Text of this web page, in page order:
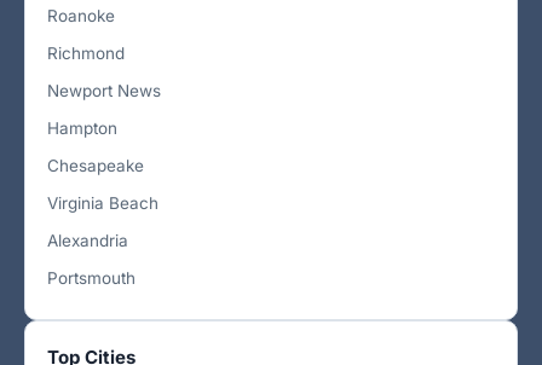
Roanoke
Richmond
Newport News
Hampton
Chesapeake
Virginia Beach
Alexandria
Portsmouth
Top Cities